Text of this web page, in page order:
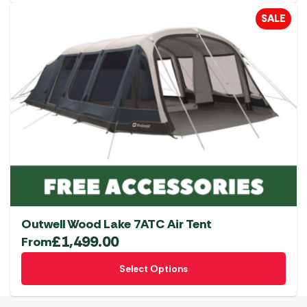
SALE
Outwell Wood Lake 7ATC Air Tent
From£1,499.00
Select Options
This
has